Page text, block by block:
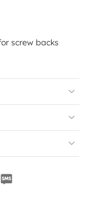
screw backs